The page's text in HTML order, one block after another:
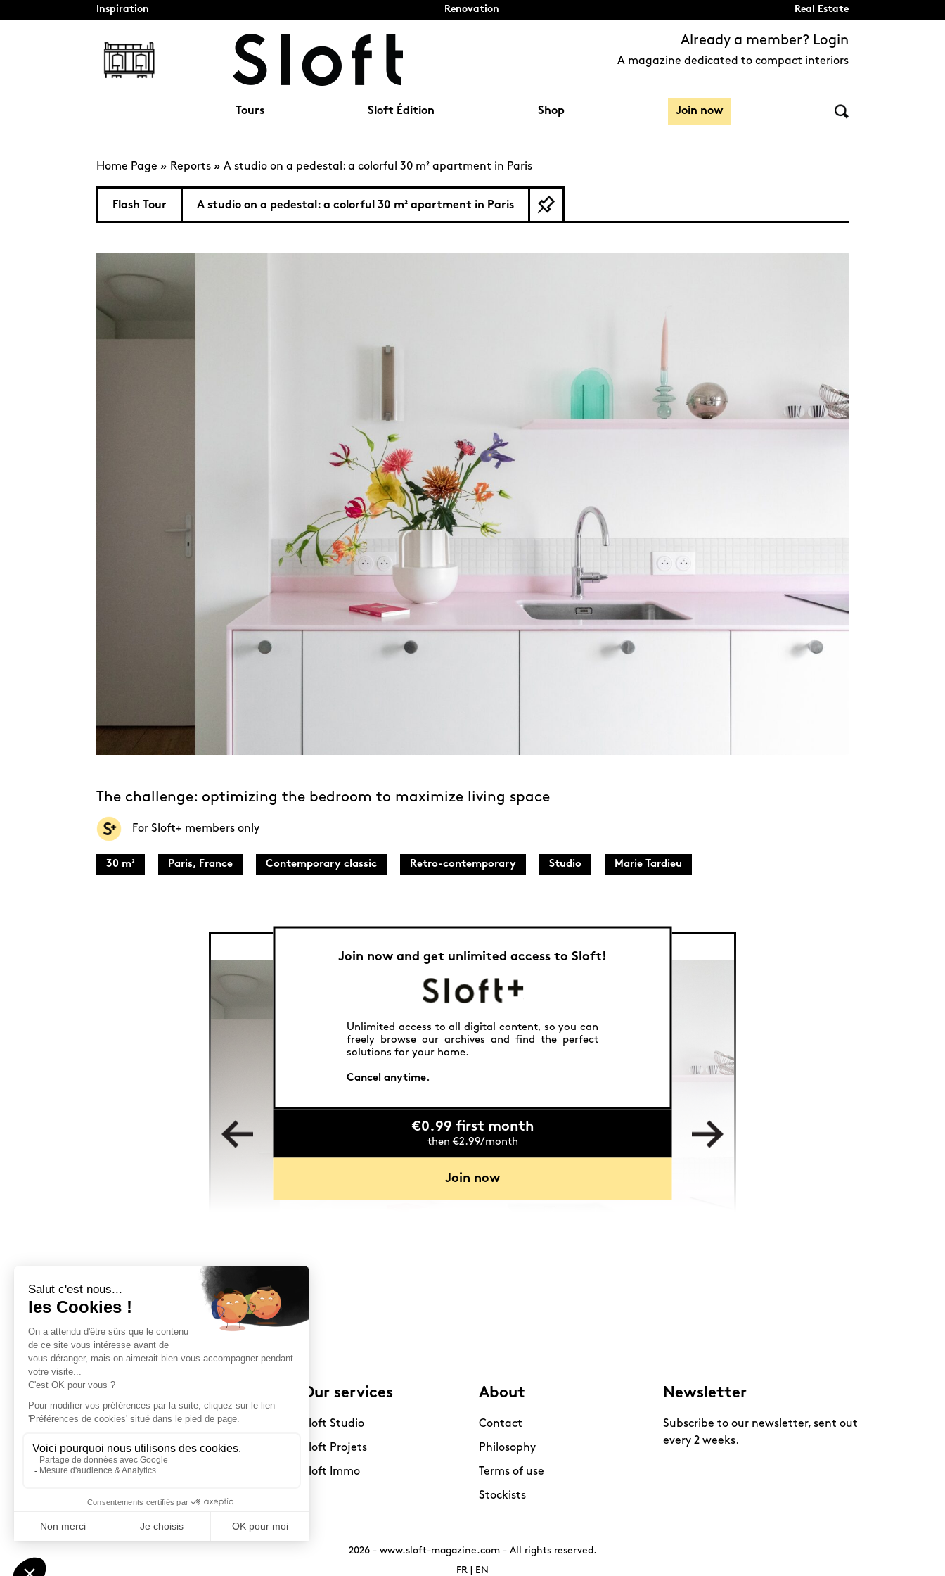
Inspiration Renovation Real Estate
Already a member? Login
A magazine dedicated to compact interiors
Tours Sloft Édition Shop Join now
Home Page » Reports » A studio on a pedestal: a colorful 30 m² apartment in Paris
Flash Tour A studio on a pedestal: a colorful 30 m² apartment in Paris
The challenge: optimizing the bedroom to maximize living space
For Sloft+ members only
30 m² Paris, France Contemporary classic Retro-contemporary Studio Marie Tardieu
Join now and get unlimited access to Sloft!
Unlimited access to all digital content, so you can
freely browse our archives and find the perfect
solutions for your home.
Cancel anytime.
€0.99 first month
then €2.99/month
Join now
Sloft Magazine
A magazine dedicated to compact
Decoration
Our services
Sloft Studio
Sloft Projets
Sloft Immo
About
Contact
Philosophy
Terms of use
Stockists
Newsletter
Subscribe to our newsletter, sent out
every 2 weeks.
2026 - www.sloft-magazine.com- All rights reserved.
FR
EN